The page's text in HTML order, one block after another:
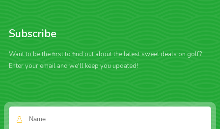
Subscribe
Want to be the first to find out about the latest sweet deals on golf?
Enter your email and we'll keep you updated!